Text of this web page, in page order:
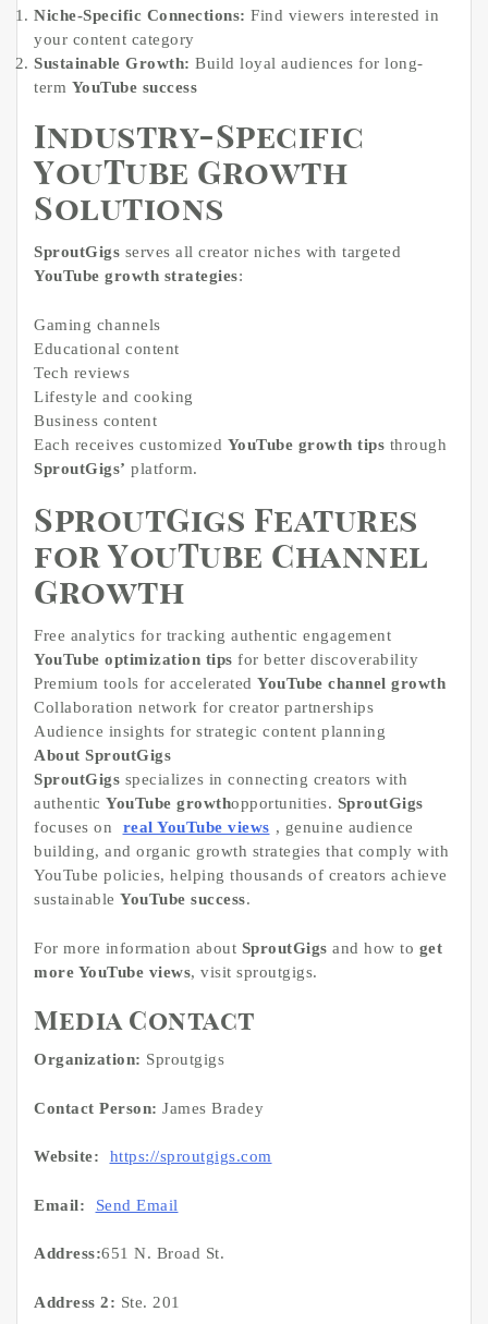
Niche-Specific Connections: Find viewers interested in
your content category
Sustainable Growth: Build loyal audiences for long-
term YouTube success
Industry-Specific
YouTube Growth
Solutions
SproutGigs serves all creator niches with targeted
YouTube growth strategies:
Gaming channels
Educational content
Tech reviews
Lifestyle and cooking
Business content
Each receives customized YouTube growth tips through
SproutGigs’ platform.
SproutGigs Features
for YouTube Channel
Growth
Free analytics for tracking authentic engagement
YouTube optimization tips for better discoverability
Premium tools for accelerated YouTube channel growth
Collaboration network for creator partnerships
Audience insights for strategic content planning
About SproutGigs
SproutGigs specializes in connecting creators with
authentic YouTube growthopportunities. SproutGigs
focuses on
real YouTube views , genuine audience
building, and organic growth strategies that comply with
YouTube policies, helping thousands of creators achieve
sustainable YouTube success.
For more information about SproutGigs and how to get
more YouTube views, visit sproutgigs.
Media Contact
Organization: Sproutgigs
Contact Person: James Bradey
Website: https://sproutgigs.com
Email: Send Email
Address:651 N. Broad St.
Address 2: Ste. 201